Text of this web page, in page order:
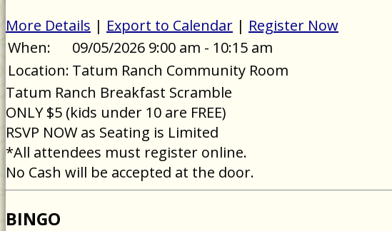
More Details | Export to Calendar | Register Now
When:
09/05/2026 9:00 am - 10:15 am
Location: Tatum Ranch Community Room
Tatum Ranch Breakfast Scramble
ONLY $5 (kids under 10 are FREE)
RSVP NOW as Seating is Limited
*All attendees must register online.
No Cash will be accepted at the door.
BINGO